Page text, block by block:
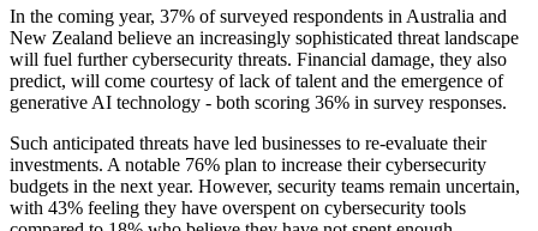
In the coming year, 37% of surveyed respondents in Australia and
New Zealand believe an increasingly sophisticated threat landscape
will fuel further cybersecurity threats. Financial damage, they also
predict, will come courtesy of lack of talent and the emergence of
generative AI technology - both scoring 36% in survey responses.
Such anticipated threats have led businesses to re-evaluate their
investments. A notable 76% plan to increase their cybersecurity
budgets in the next year. However, security teams remain uncertain,
with 43% feeling they have overspent on cybersecurity tools